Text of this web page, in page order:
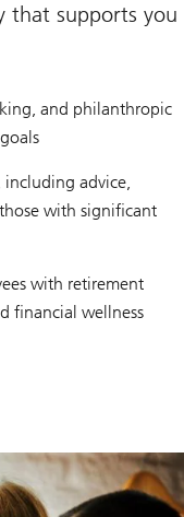
that supports you
and philanthropic
including advice,
with significant
with retirement
financial wellness